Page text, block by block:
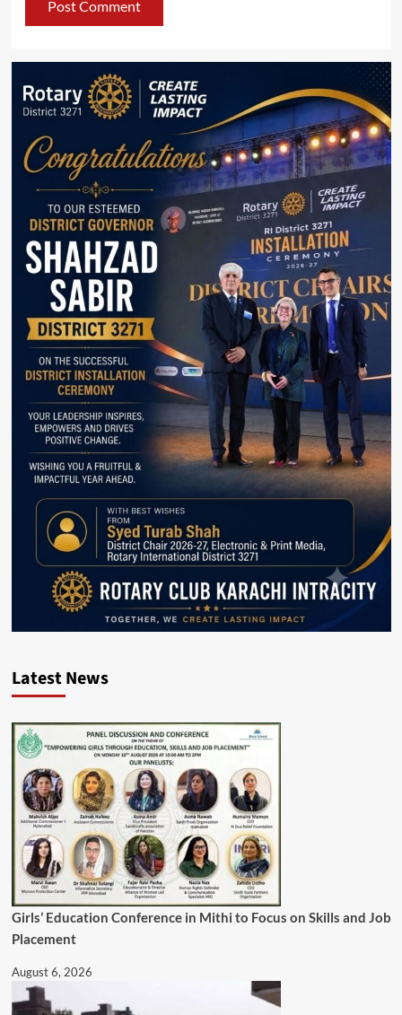
Latest News
Girls’ Education Conference in Mithi to Focus on Skills and Job
Placement
August 6, 2026